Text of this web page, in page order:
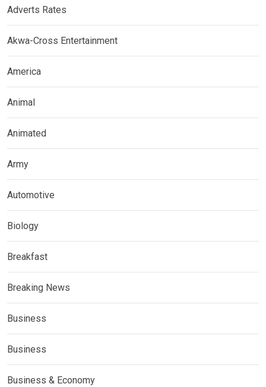
Adverts Rates
Akwa-Cross Entertainment
America
Animal
Animated
Army
Automotive
Biology
Breakfast
Breaking News
Business
Business
Business & Economy